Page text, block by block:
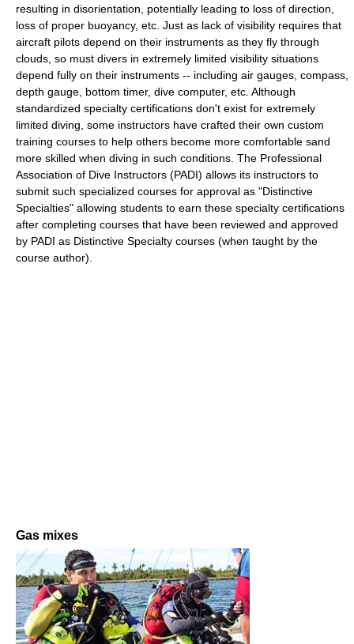
resulting in disorientation, potentially leading to loss of direction,
loss of proper buoyancy, etc. Just as lack of visibility requires that
aircraft pilots depend on their instruments as they fly through
clouds, so must divers in extremely limited visibility situations
depend fully on their instruments -- including air gauges, compass,
depth gauge, bottom timer, dive computer, etc. Although
standardized specialty certifications don't exist for extremely
limited diving, some instructors have crafted their own custom
training courses to help others become more comfortable sand
more skilled when diving in such conditions. The Professional
Association of Dive Instructors (PADI) allows its instructors to
submit such specialized courses for approval as "Distinctive
Specialties" allowing students to earn these specialty certifications
after completing courses that have been reviewed and approved
by PADI as Distinctive Specialty courses (when taught by the
course author).
Gas mixes